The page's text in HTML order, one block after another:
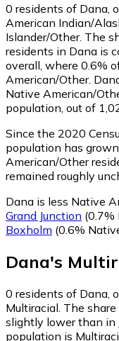
0 residents of Dana,
American Indian/
Islander/Other. The
residents in Dana is
overall, where 0.6%
American/Other.
Native American/
population, out of
Since the 2020
population has
American/Other
remained roughly
Dana is less Native
Grand Junction (0.7%
Boxholm (0.6%
Dana's
0 residents of Dana,
Multiracial. The
slightly lower than in
population is